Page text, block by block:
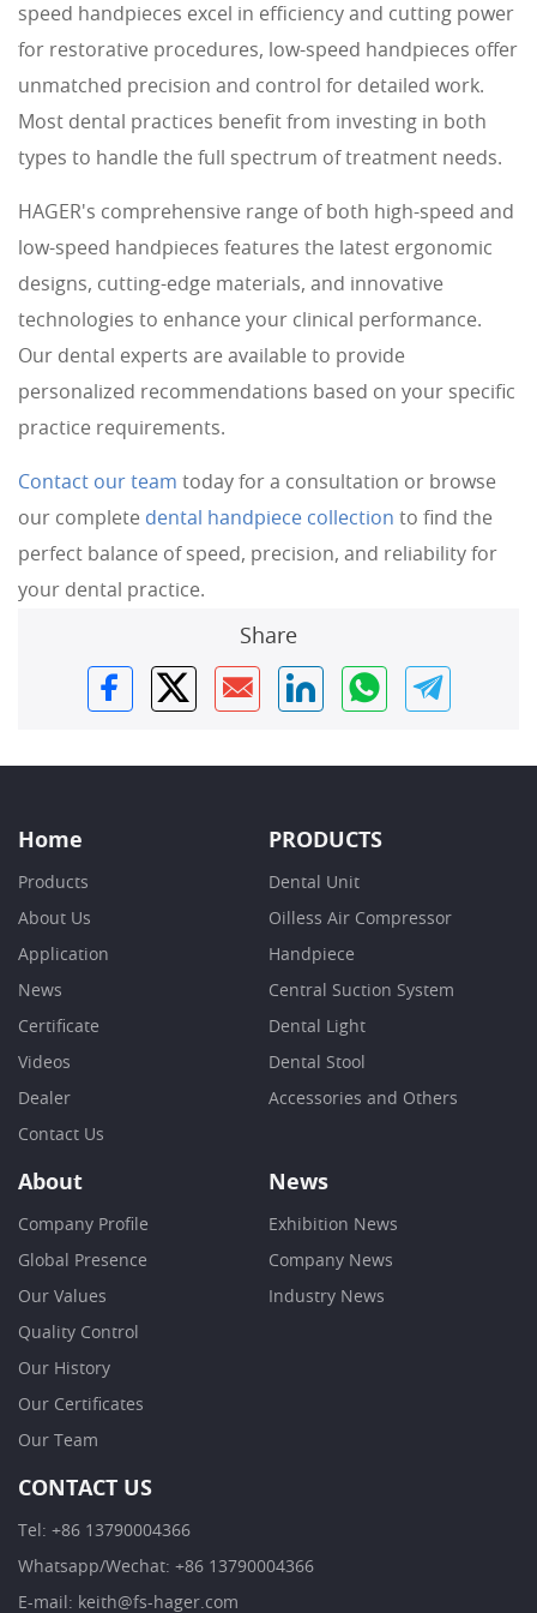
speed handpieces excel in efficiency and cutting power
for restorative procedures, low-speed handpieces offer
unmatched precision and control for detailed work.
Most dental practices benefit from investing in both
types to handle the full spectrum of treatment needs.
HAGER's comprehensive range of both high-speed and
low-speed handpieces features the latest ergonomic
designs, cutting-edge materials, and innovative
technologies to enhance your clinical performance.
Our dental experts are available to provide
personalized recommendations based on your specific
practice requirements.
Contact our team today for a consultation or browse
our complete dental handpiece collection to find the
perfect balance of speed, precision, and reliability for
your dental practice.
Share
Home
Products
About Us
Application
News
Certificate
Videos
Dealer
Contact Us
PRODUCTS
Dental Unit
Oilless Air Compressor
Handpiece
Central Suction System
Dental Light
Dental Stool
Accessories and Others
About
Company Profile
Global Presence
Our Values
Quality Control
Our History
Our Certificates
Our Team
News
Exhibition News
Company News
Industry News
CONTACT US
Tel: +86 13790004366
Whatsapp/Wechat: +86 13790004366
E-mail: keith@fs-hager.com